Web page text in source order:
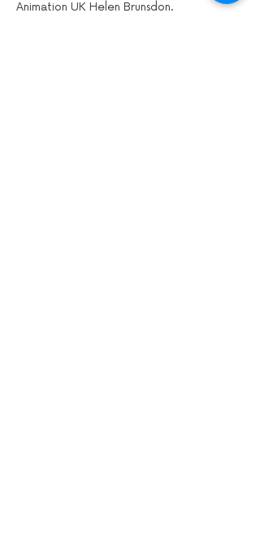
Animation UK Helen Brunsdon.